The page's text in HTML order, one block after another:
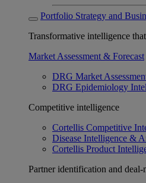
Portfolio Strategy and
Transformative intelligence
Market Assessment & Forecast
DRG Market
DRG Epidemiology
Competitive intelligence
Cortellis Competitive
Disease Intelligence &
Cortellis Product
Partner identification and deal-